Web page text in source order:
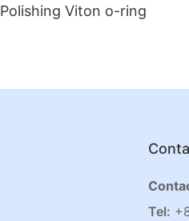
Polishing Viton o-ring
Tel: